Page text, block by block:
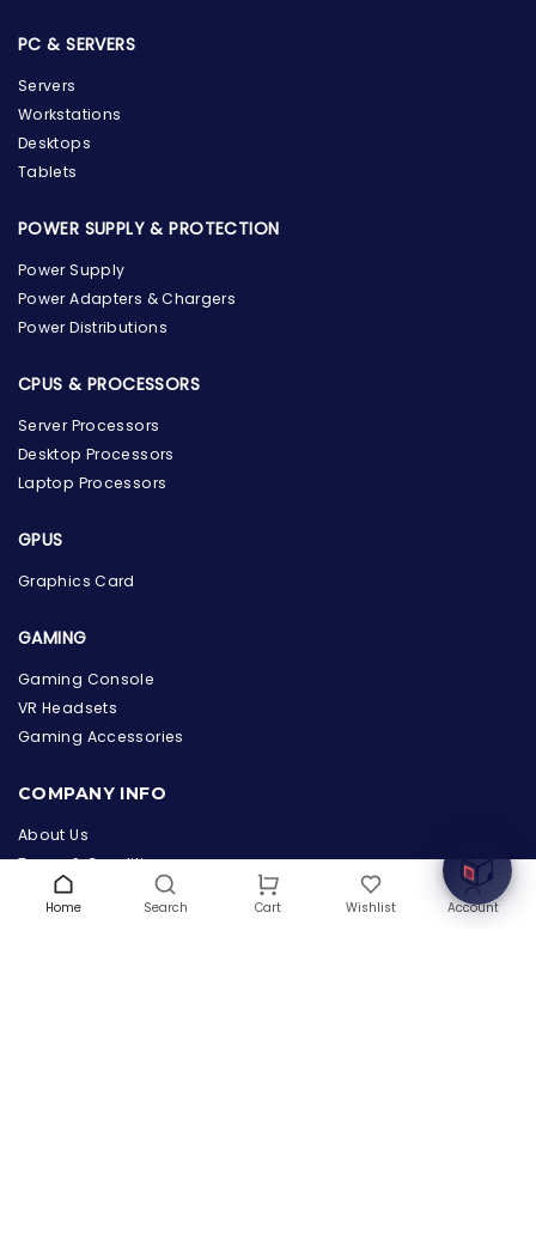
the Hardware Box
innovation with cutting-edge IT hardware solutions.
Home Search Cart Wishlist Account
PC & SERVERS
Servers
Workstations
Desktops
Tablets
POWER SUPPLY & PROTECTION
Power Supply
Power Adapters & Chargers
Power Distributions
CPUS & PROCESSORS
Server Processors
Desktop Processors
Laptop Processors
GPUS
Graphics Card
GAMING
Gaming Console
VR Headsets
Gaming Accessories
COMPANY INFO
About Us
Terms & Conditions
Privacy Policy